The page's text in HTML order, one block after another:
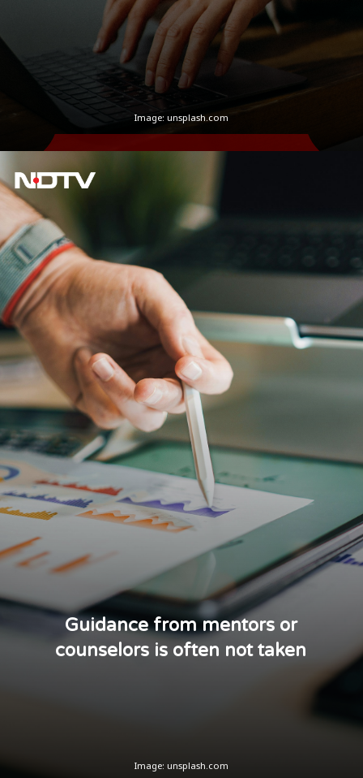
Image: unsplash.com
Guidance from mentors or
counselors is often not taken
Image: unsplash.com